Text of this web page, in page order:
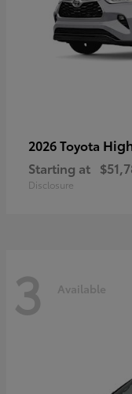
2026 Toyota
Starting at
Disclosure
3 Available